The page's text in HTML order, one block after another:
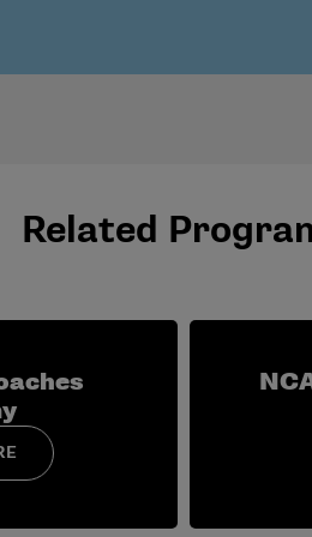
Related